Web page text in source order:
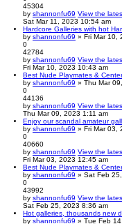
45304
by shannonfu69 View the
Sat Mar 11, 2023 10:54 am
Hardcore Galleries with hot
by shannonfu69 » Fri Mar 10,
0
42784
by shannonfu69 View the
Fri Mar 10, 2023 10:43 am
Best Nude Playmates &
by shannonfu69 » Thu Mar
0
44136
by shannonfu69 View the
Thu Mar 09, 2023 1:11 am
Enjoy our scandal amateur
by shannonfu69 » Fri Mar 03,
0
40660
by shannonfu69 View the
Fri Mar 03, 2023 12:45 am
Best Nude Playmates &
by shannonfu69 » Sat Feb
0
43992
by shannonfu69 View the
Sat Feb 25, 2023 8:36 am
Hot galleries, thousands new
by shannonfu69 » Tue Feb